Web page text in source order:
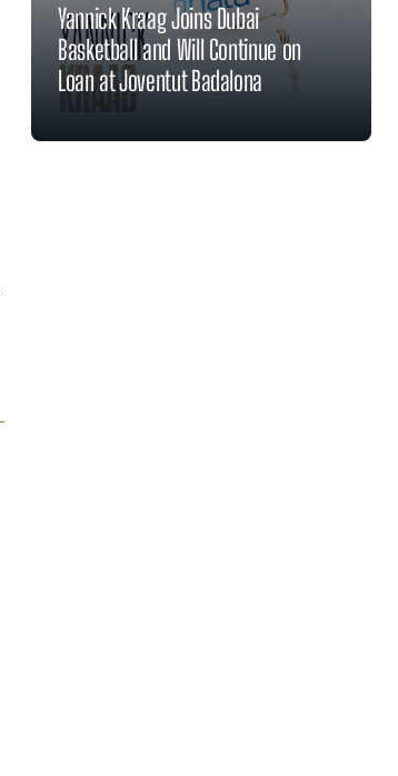
Yannick Kraag Joins Dubai
Basketball and Will Continue on
Loan at Joventut Badalona